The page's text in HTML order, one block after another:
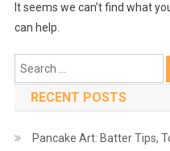
It seems we can’t find what
can help.
Search
for:
RECENT POSTS
Pancake Art: Batter Tips,